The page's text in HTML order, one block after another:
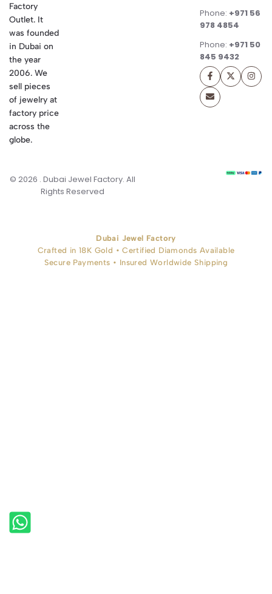
Factory
Outlet. It
was founded
in Dubai on
the year
2006. We
sell pieces
of jewelry at
factory price
across the
globe.
Phone: +971 56
978 4854
Phone: +971 50
845 9432
© 2026 . Dubai Jewel Factory. All
Rights Reserved
Dubai Jewel Factory
Crafted in 18K Gold • Certified Diamonds Available
Secure Payments • Insured Worldwide Shipping